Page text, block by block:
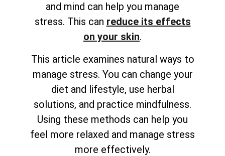
and mind can help you manage
stress. This can reduce its effects
on your skin.
This article examines natural ways to
manage stress. You can change your
diet and lifestyle, use herbal
solutions, and practice mindfulness.
Using these methods can help you
feel more relaxed and manage stress
more effectively.